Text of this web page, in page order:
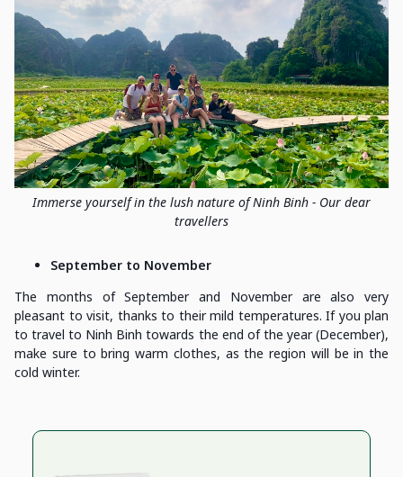
Immerse yourself in the lush nature of Ninh Binh - Our dear
travellers
September to November
The months of September and November are also very
pleasant to visit, thanks to their mild temperatures. If you plan
to travel to Ninh Binh towards the end of the year (December),
make sure to bring warm clothes, as the region will be in the
cold winter.